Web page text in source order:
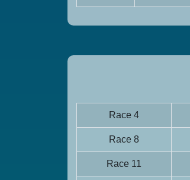
Race 4
Race 8
Race 11